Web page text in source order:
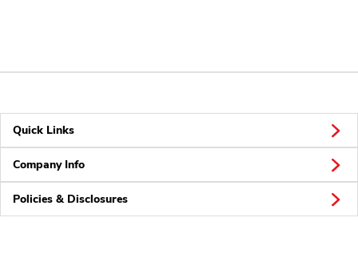
Quick Links
Company Info
Policies & Disclosures